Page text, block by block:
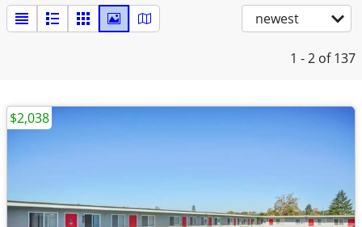
newest
1 - 2 of 137
$2,038